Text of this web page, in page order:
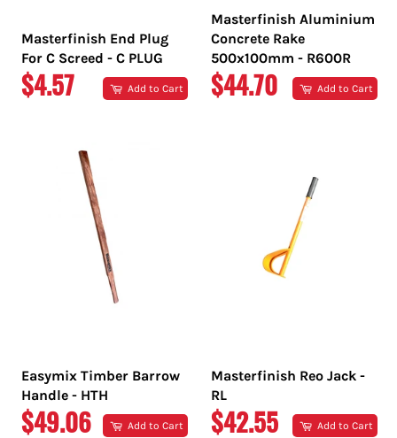
Masterfinish End Plug
For C Screed - C PLUG
REGULAR
$4.57 Add to Cart
Masterfinish Aluminium
Concrete Rake
500x100mm - R600R
REGULAR
$44.70 Add to Cart
Easymix Timber Barrow
Handle - HTH
REGULAR
$49.06 Add to Cart
Masterfinish Reo Jack -
RL
REGULAR
$42.55 Add to Cart